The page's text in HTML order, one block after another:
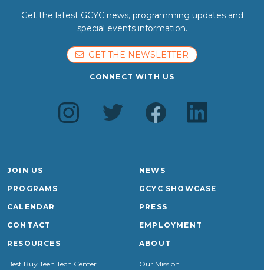
Get the latest GCYC news, programming updates and
special events information.
GET THE NEWSLETTER
CONNECT WITH US
JOIN US
PROGRAMS
CALENDAR
CONTACT
NEWS
GCYC SHOWCASE
PRESS
EMPLOYMENT
RESOURCES
Best Buy Teen Tech Center
ABOUT
Our Mission